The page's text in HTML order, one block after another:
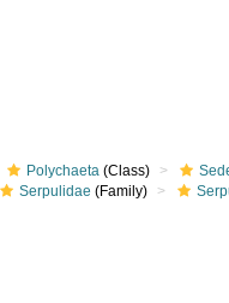
Polychaeta (Class)
Serpulidae (Family)